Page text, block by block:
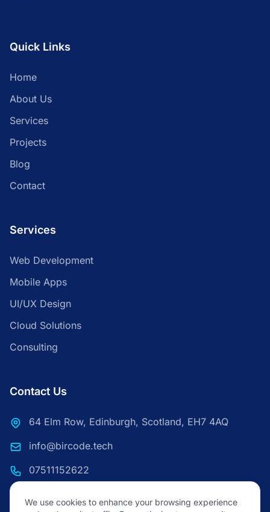
Quick Links
Home
About Us
Services
Projects
Blog
Contact
Services
Web Development
Mobile Apps
UI/UX Design
Cloud Solutions
Consulting
Contact Us
64 Elm Row, Edinburgh, Scotland, EH7 4AQ
info@bircode.tech
07511152622
We use cookies to enhance your browsing experience